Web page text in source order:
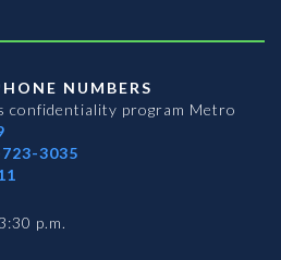
NUMBERS
confidentiality program Metro
3035
p.m.